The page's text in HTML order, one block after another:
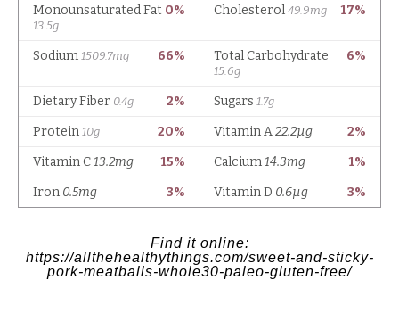
Find it online:
https://allthehealthythings.com/sweet-and-sticky-
pork-meatballs-whole30-paleo-gluten-free/